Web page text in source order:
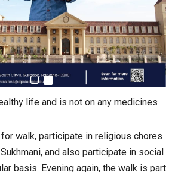
life and is not on any medicines
for walk, participate in religious chores
and also participate in social
basis. Evening again, the walk is part